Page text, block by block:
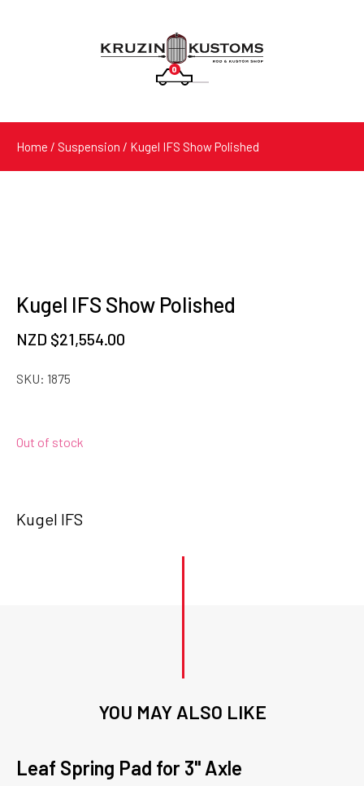
0
Products
Home / Suspension / Kugel IFS Show Polished
Kugel IFS Show Polished
NZD $21,554.00
SKU: 1875
Out of stock
Kugel IFS
YOU MAY ALSO LIKE
Leaf Spring Pad for 3" Axle